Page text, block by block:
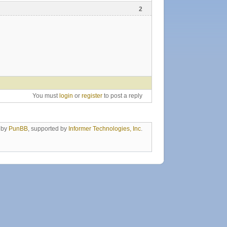
2
You must login or register to post a reply
PunBB, supported by Informer Technologies, Inc.